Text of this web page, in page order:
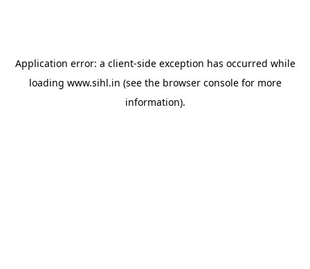
Application error: a client-side exception has occurred while
loading www.sihl.in (see the browser consolefor more
information).